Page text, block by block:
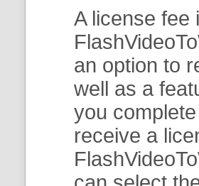
A license fee
an option to
well as a
you
receive a